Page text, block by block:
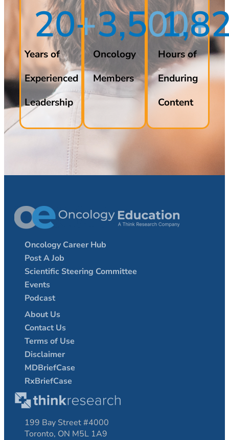
Years of
Experienced
Leadership
20+
Oncology
Members
3,500+
Hours of
Enduring
Content
Oncology Career Hub
Post A Job
Scientific Steering Committee
Events
Podcast
About Us
Contact Us
Terms of Use
Disclaimer
MDBriefCase
RxBriefCase
199 Bay Street #4000
Toronto, ON M5L 1A9